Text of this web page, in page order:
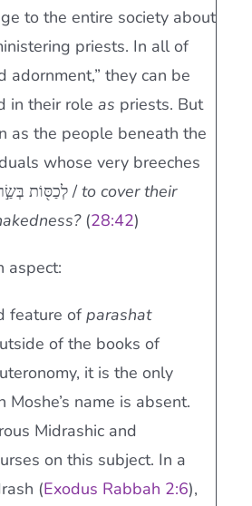
to the entire society about
priests. In all of
adornment,” they can be
in their role as priests. But
as the people beneath the
whose very breeches
are meant לְכַסּ֖וֹת בְּשַׂ֣ר עֶרְוָ֑ה /to cover their
(28:42)
aspect:
feature ofparashat
of the books of
it is the only
Moshe’s name is absent.
Midrashic and
on this subject. In a
(Exodus Rabbah 2:6),